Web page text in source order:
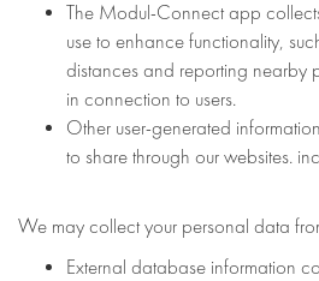
The Modul-Connect app
use to enhance functionality,
distances and reporting nearby
in connection to users.
Other user-generated
to share through our websites.
We may collect your personal data
External database information